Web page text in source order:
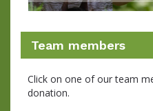
Team members
Click on one of our team
donation.